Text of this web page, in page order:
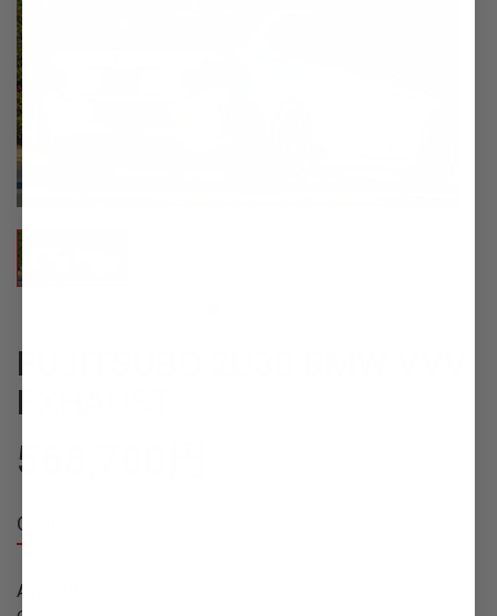
FUJITSUBO 2U30 BMW VVV
EXHAUST
568,700
Overview
Available Quantity: 10